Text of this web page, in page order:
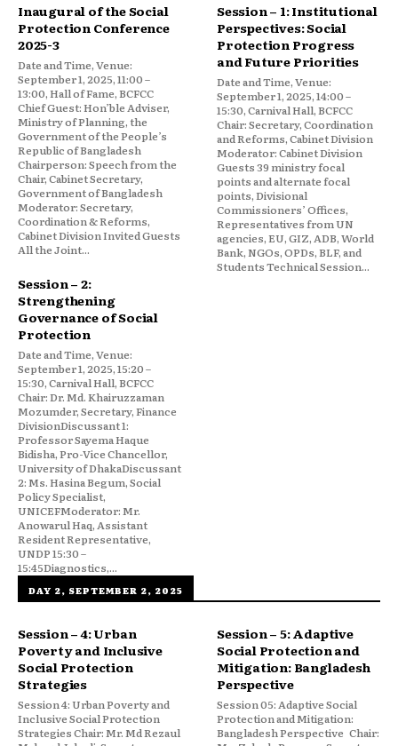
Inaugural of the Social
Protection Conference
2025-3
Date and Time, Venue:
September 1, 2025, 11:00 –
13:00, Hall of Fame, BCFCC
Chief Guest: Hon’ble Adviser,
Ministry of Planning, the
Government of the People’s
Republic of Bangladesh
Chairperson: Speech from the
Chair, Cabinet Secretary,
Government of Bangladesh
Moderator: Secretary,
Coordination & Reforms,
Cabinet Division Invited Guests
All the Joint...
Session – 1: Institutional
Perspectives: Social
Protection Progress
and Future Priorities
Date and Time, Venue:
September 1, 2025, 14:00 –
15:30, Carnival Hall, BCFCC
Chair: Secretary, Coordination
and Reforms, Cabinet Division
Moderator: Cabinet Division
Guests 39 ministry focal
points and alternate focal
points, Divisional
Commissioners’ Offices,
Representatives from UN
agencies, EU, GIZ, ADB, World
Bank, NGOs, OPDs, BLF, and
Students Technical Session...
Session – 2:
Strengthening
Governance of Social
Protection
Date and Time, Venue:
September 1, 2025, 15:20 –
15:30, Carnival Hall, BCFCC
Chair: Dr. Md. Khairuzzaman
Mozumder, Secretary, Finance
DivisionDiscussant 1:
Professor Sayema Haque
Bidisha, Pro-Vice Chancellor,
University of DhakaDiscussant
2: Ms. Hasina Begum, Social
Policy Specialist,
UNICEFModerator: Mr.
Anowarul Haq, Assistant
Resident Representative,
UNDP 15:30 –
15:45Diagnostics,...
DAY 2, SEPTEMBER 2, 2025
Session – 4: Urban
Poverty and Inclusive
Social Protection
Strategies
Session 4: Urban Poverty and
Inclusive Social Protection
Strategies Chair: Mr. Md Rezaul
Session – 5: Adaptive
Social Protection and
Mitigation: Bangladesh
Perspective
Session 05: Adaptive Social
Protection and Mitigation:
Bangladesh Perspective Chair: